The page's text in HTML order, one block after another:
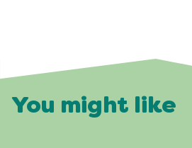
You might like